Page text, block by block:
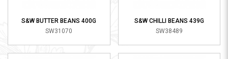
S&W BUTTER BEANS 400G
SW31070
S&W CHILLI BEANS 439G
SW38489